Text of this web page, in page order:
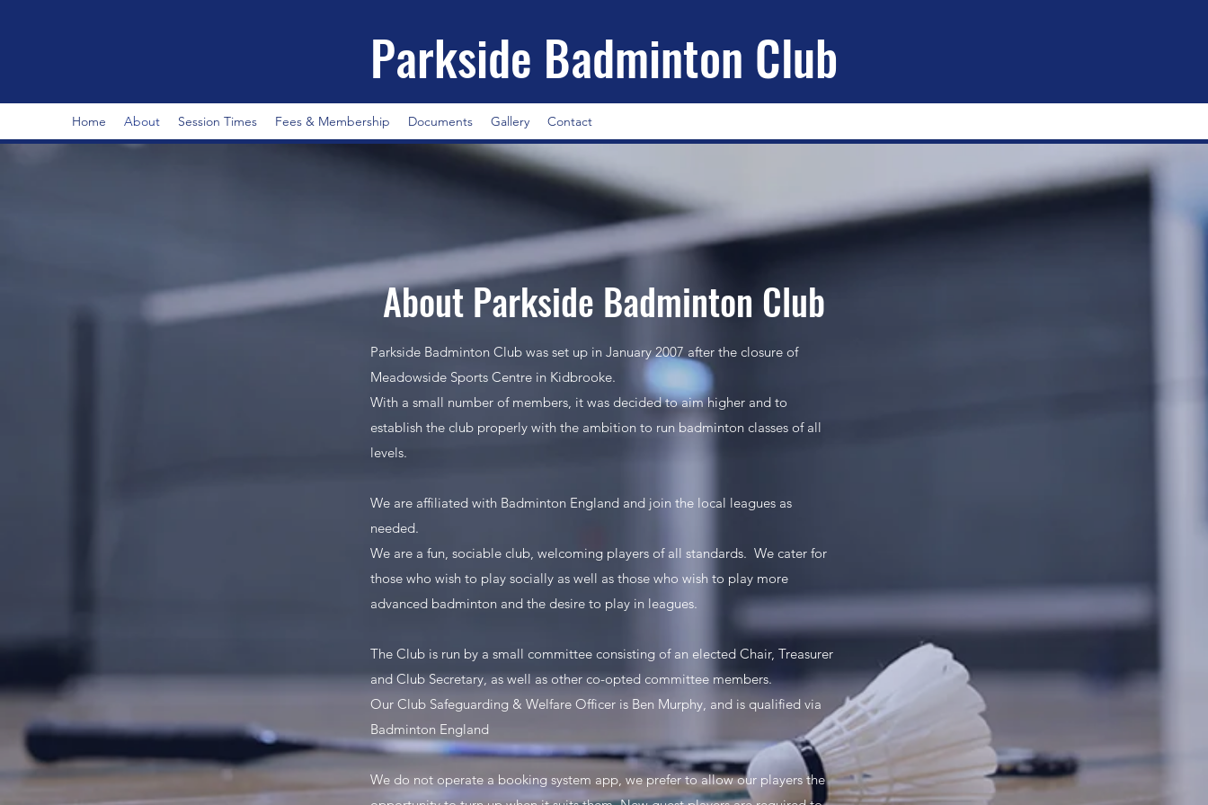
Home About Session Times Fees & Membership Documents Gallery Contact
Parkside Badminton Club
About Parkside Badminton Club
Parkside Badminton Club was set up in January 2007 after the closure of
Meadowside Sports Centre in Kidbrooke.
With a small number of members, it was decided to aim higher and to
establish the club properly with the ambition to run badminton classes of all
levels.
We are affiliated with Badminton England and join the local leagues as
needed.
We are a fun, sociable club, welcoming players of all standards. We cater for
those who wish to play socially as well as those who wish to play more
advanced badminton and the desire to play in leagues.
The Club is run by a small committee consisting of an elected Chair, Treasurer
and Club Secretary, as well as other co-opted committee members.
Our Club Safeguarding & Welfare Officer is Ben Murphy, and is qualified via
Badminton England
We do not operate a booking system app, we prefer to allow our players the